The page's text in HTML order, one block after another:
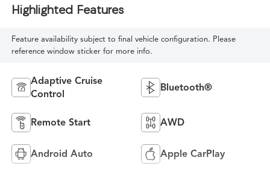
Highlighted Features
Feature availability subject to final vehicle configuration. Please
reference window sticker for more info.
Adaptive Cruise
Control
Bluetooth®
Remote Start AWD
Android Auto Apple CarPlay